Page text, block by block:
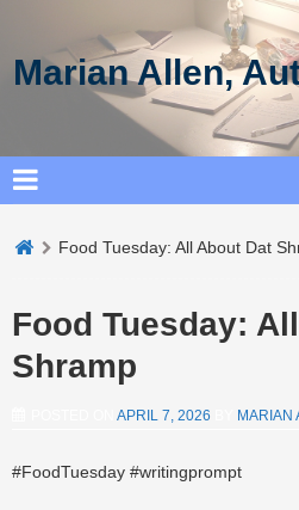
Marian Allen,
Food Tuesday: All About Dat
Food Tuesday:
Shramp
APRIL 7, 2026 MARIAN
#FoodTuesday #writingprompt